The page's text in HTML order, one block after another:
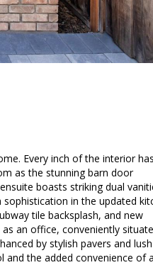
Every inch of the interior
as the stunning barn door
boasts striking dual
in the updated
tile backsplash, and new
an office, conveniently
by stylish pavers and
and the added convenience of